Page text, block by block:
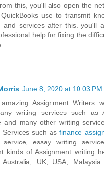
this, you'll also open the
use to transmit
and services after this. you'll
help for fixing the
June 8, 2020 at 10:03 PM
amazing Assignment Writers
writing services such as
and many other writing
Services such asfinance
service, essay writing
kinds of Assignment writing
Australia, UK, USA,